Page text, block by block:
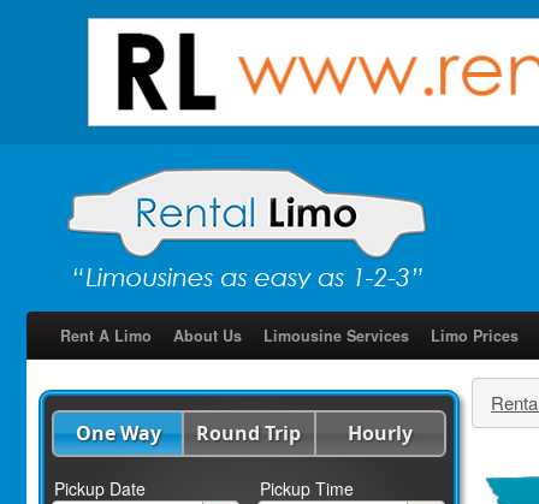
Rent A Limo About Us Limousine Services Limo Prices
One Way Round Trip Hourly
Pickup Date Pickup Time